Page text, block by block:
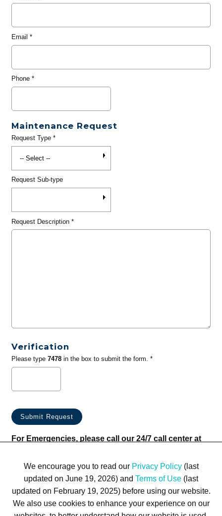
Email *
Phone*
Maintenance Request
Request Type*
Request Sub-type
Request Description*
Verification
Please type 7478in the box to submit the form. *
For Emergencies, please call our 24/7 call center at
We encourage you to read our Privacy Policy(last
updated on June 19, 2026) and Terms of Use (last
updated on February 19, 2025) before using our website.
We also use cookies to enhance your experience on our